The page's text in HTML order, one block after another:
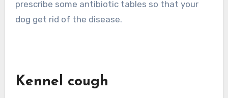
prescribe some antibiotic tables so that your
dog get rid of the disease.
Kennel cough